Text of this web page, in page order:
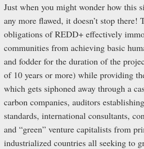
Just when you might wonder how this
any more flawed, it doesn’t stop there!
obligations of REDD+ effectively
communities from achieving basic
and fodder for the duration of the
of 10 years or more) while providing
which gets siphoned away through a
carbon companies, auditors
standards, international consultants,
and “green” venture capitalists from
industrialized countries all seeking to